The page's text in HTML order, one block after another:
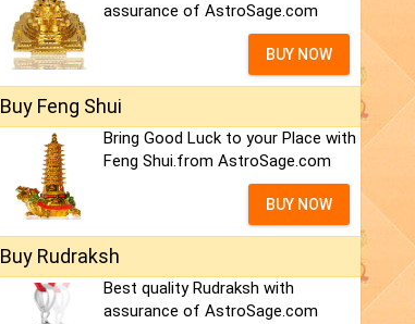
assurance of AstroSage.com
BUY NOW
Buy Feng Shui
Bring Good Luck to your Place with
Feng Shui.from AstroSage.com
BUY NOW
Buy Rudraksh
Best quality Rudraksh with
assurance of AstroSage.com